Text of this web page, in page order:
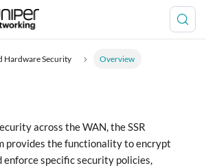
Hardware Security Overview
across the WAN, the SSR
provides the functionality to encrypt
specific security policies,